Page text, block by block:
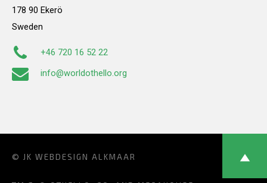
178 90 Ekerö
Sweden
+46 720 16 52 22
info@worldothello.org
© JK WEBDESIGN ALKMAAR